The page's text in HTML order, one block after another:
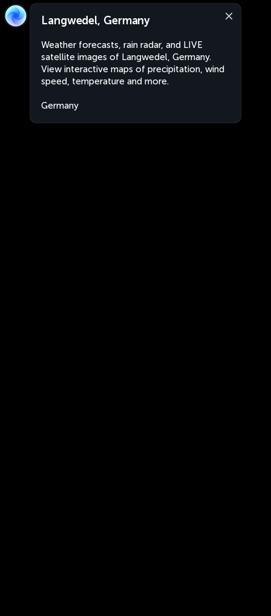
Langwedel, Germany
Weather forecasts, rain radar, and LIVE
satellite images of Langwedel, Germany.
View interactive maps of precipitation, wind
speed, temperature and more.
Germany